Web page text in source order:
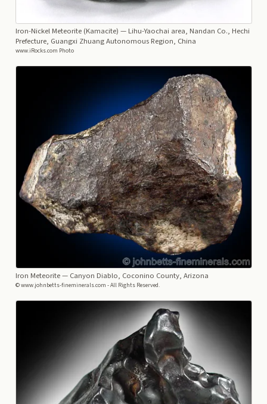
Iron-Nickel Meteorite (Kamacite) — Lihu-Yaochai area, Nandan Co., Hechi
Prefecture, Guangxi Zhuang Autonomous Region, China
www.iRocks.com Photo
Iron Meteorite— Canyon Diablo, Coconino County, Arizona
© www.johnbetts-fineminerals.com - All Rights Reserved.